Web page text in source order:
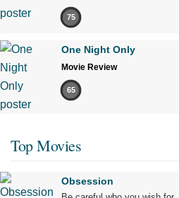
75
One Night Only
Movie Review
65
Top Movies
Obsession